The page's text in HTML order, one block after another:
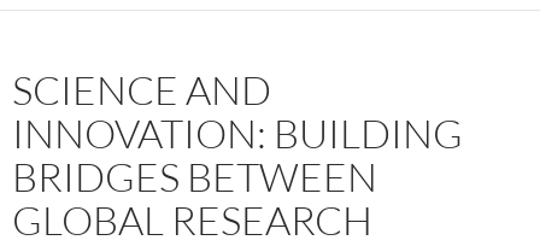
SCIENCE AND
INNOVATION: BUILDING
BRIDGES BETWEEN
GLOBAL RESEARCH